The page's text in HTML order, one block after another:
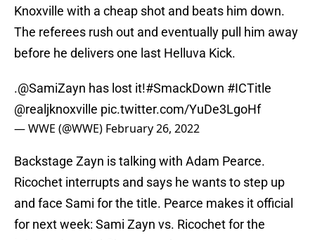
Knoxville with a cheap shot and beats him down.
The referees rush out and eventually pull him away
before he delivers one last Helluva Kick.
.@SamiZayn has lost it!#SmackDown #ICTitle
@realjknoxville pic.twitter.com/YuDe3LgoHf
— WWE (@WWE) February 26, 2022
Backstage Zayn is talking with Adam Pearce.
Ricochet interrupts and says he wants to step up
and face Sami for the title. Pearce makes it official
for next week: Sami Zayn vs. Ricochet for the